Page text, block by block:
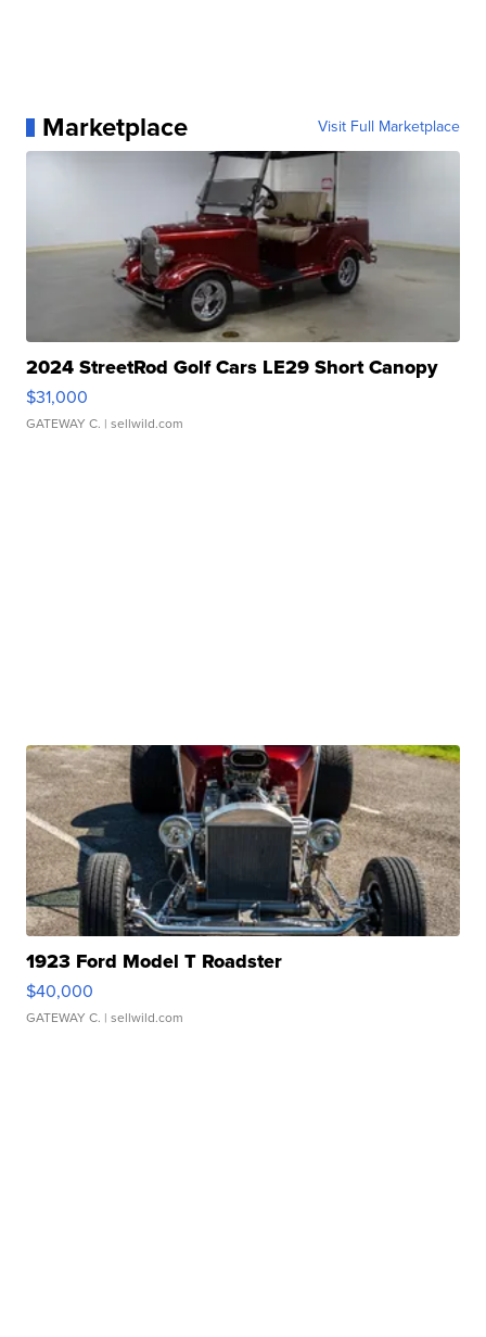
Marketplace Visit Full Marketplace
2024 StreetRod Golf Cars LE29 Short Canopy
$31,000
GATEWAY C. | sellwild.com
1923 Ford Model T Roadster
$40,000
GATEWAY C. | sellwild.com